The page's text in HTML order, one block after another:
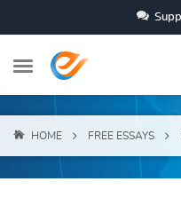
HOME FREE ESSAYS